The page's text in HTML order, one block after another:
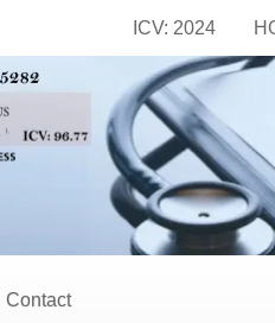
ICV: 2024
Contact